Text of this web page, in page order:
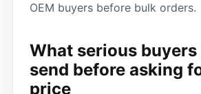
OEM buyers before bulk orders.
What serious
send before asking
price